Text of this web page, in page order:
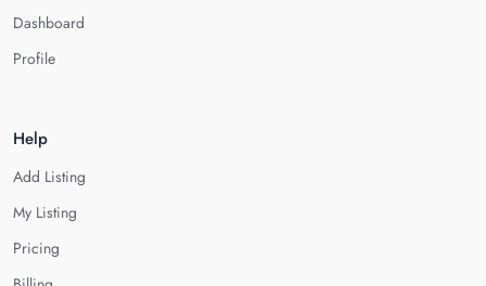
Dashboard
Profile
Help
Add Listing
My Listing
Pricing